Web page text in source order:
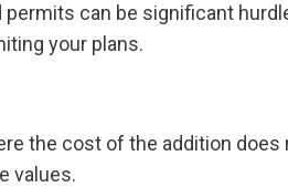
can be significant
your plans.
the cost of the addition
values.